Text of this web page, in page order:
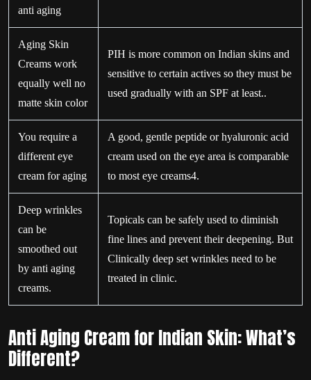
anti aging
Aging Skin
Creams work
equally well no
matte skin color
PIH is more common on Indian skins and
sensitive to certain actives so they must be
used gradually with an SPF at least..
You require a
different eye
cream for aging
A good, gentle peptide or hyaluronic acid
cream used on the eye area is comparable
to most eye creams4.
Deep wrinkles
can be
smoothed out
by anti aging
creams.
Topicals can be safely used to diminish
fine lines and prevent their deepening. But
Clinically deep set wrinkles need to be
treated in clinic.
Anti Aging Cream for Indian Skin: What’s
Different?